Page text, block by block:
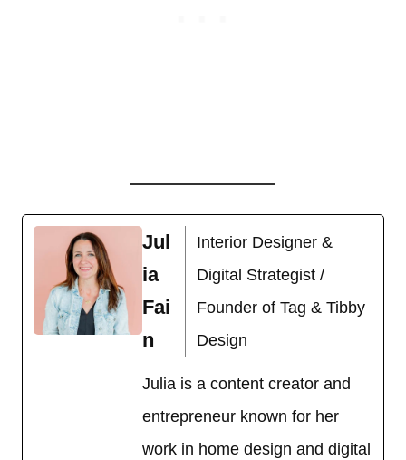
Jul
ia
Fai
n
Interior Designer &
Digital Strategist /
Founder of Tag & Tibby
Design
Julia is a content creator and
entrepreneur known for her
work in home design and digital